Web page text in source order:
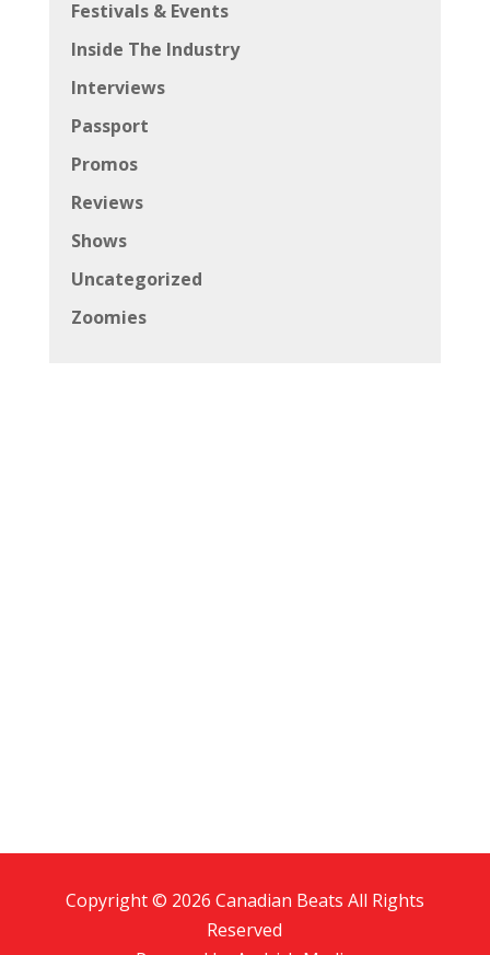
Festivals & Events
Inside The Industry
Interviews
Passport
Promos
Reviews
Shows
Uncategorized
Zoomies
Copyright © 2026 Canadian Beats All Rights
Reserved